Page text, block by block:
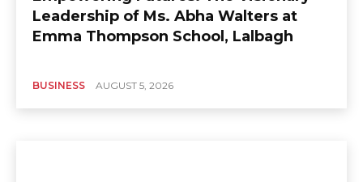
Leadership of Ms. Abha Walters at
Emma Thompson School, Lalbagh
BUSINESS AUGUST 5, 2026